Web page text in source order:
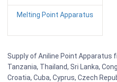
Melting Point Apparatus
Supply of Aniline Point Apparatus
Tanzania, Thailand, Sri Lanka,
Croatia, Cuba, Cyprus, Czech